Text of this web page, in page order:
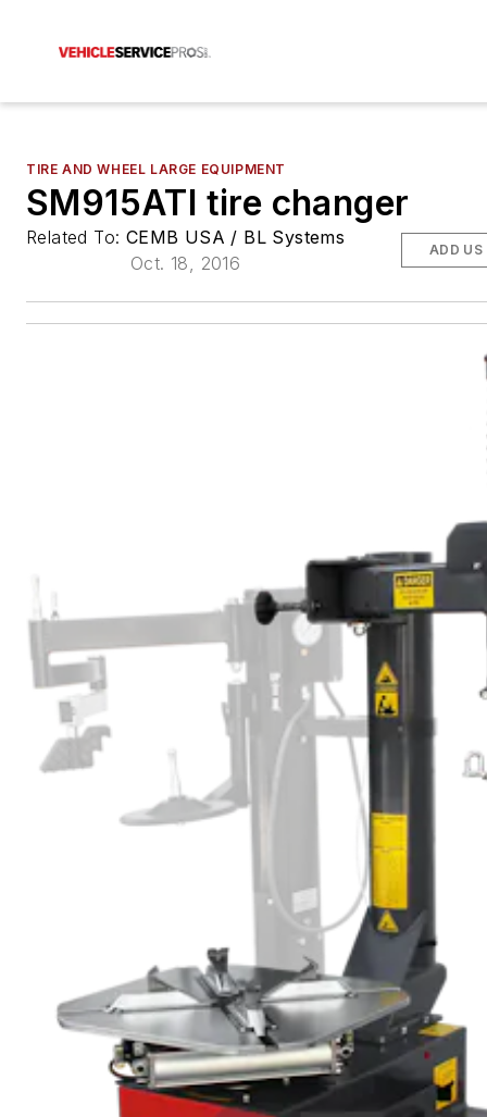
TIRE AND WHEEL LARGE EQUIPMENT
SM915ATI tire changer
Related To: CEMB USA / BL Systems
Oct. 18, 2016
ADD US